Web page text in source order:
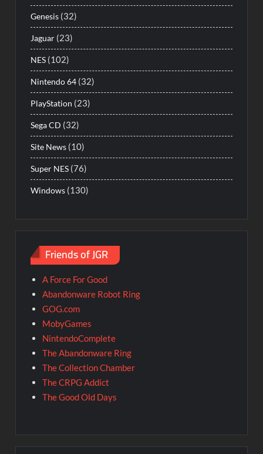
Genesis (32)
Jaguar (23)
NES (102)
Nintendo 64 (32)
PlayStation (23)
Sega CD (32)
Site News (10)
Super NES (76)
Windows (130)
Friends of JGR
A Force For Good
Abandonware Robot Ring
GOG.com
MobyGames
NintendoComplete
The Abandonware Ring
The Collection Chamber
The CRPG Addict
The Good Old Days